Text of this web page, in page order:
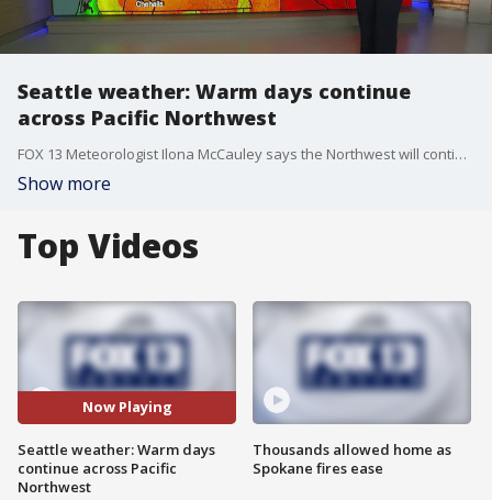
Seattle weather: Warm days continue
across Pacific Northwest
FOX 13 Meteorologist Ilona McCauley says the Northwest will continue to see temperatures above average into next week.
Show more
Top Videos
Now Playing
Seattle weather: Warm days
continue across Pacific
Northwest
Thousands allowed home as
Spokane fires ease